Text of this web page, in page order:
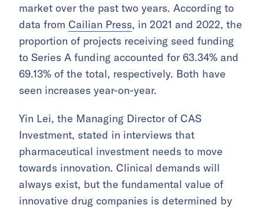
market over the past two years. According to
data from Cailian Press, in 2021 and 2022, the
proportion of projects receiving seed funding
to Series A funding accounted for 63.34% and
69.13% of the total, respectively. Both have
seen increases year-on-year.
Yin Lei, the Managing Director of CAS
Investment, stated in interviews that
pharmaceutical investment needs to move
towards innovation. Clinical demands will
always exist, but the fundamental value of
innovative drug companies is determined by